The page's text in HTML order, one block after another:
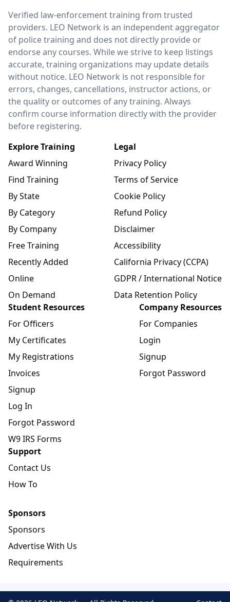
LEO Network
Verified law-enforcement training from trusted
providers. LEO Network is an independent aggregator
of police training and does not directly provide or
endorse any courses. While we strive to keep listings
accurate, training organizations may update details
without notice. LEO Network is not responsible for
errors, changes, cancellations, instructor actions, or
the quality or outcomes of any training. Always
confirm course information directly with the provider
before registering.
Explore Training
Award Winning
Find Training
By State
By Category
By Company
Free Training
Recently Added
Online
On Demand
Legal
Privacy Policy
Terms of Service
Cookie Policy
Refund Policy
Disclaimer
Accessibility
California Privacy (CCPA)
GDPR / International Notice
Data Retention Policy
Student Resources
For Officers
My Certificates
My Registrations
Invoices
Signup
Log In
Forgot Password
W9 IRS Forms
Company Resources
For Companies
Login
Signup
Forgot Password
Support
Contact Us
How To
Sponsors
Sponsors
Advertise With Us
Requirements